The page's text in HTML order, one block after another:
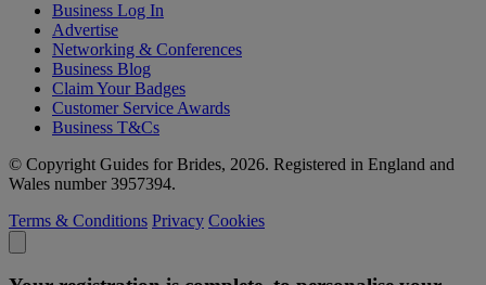
Business Log In
Advertise
Networking & Conferences
Business Blog
Claim Your Badges
Customer Service Awards
Business T&Cs
© Copyright Guides for Brides, 2026. Registered in England and
Wales number 3957394.
Terms & Conditions Privacy Cookies